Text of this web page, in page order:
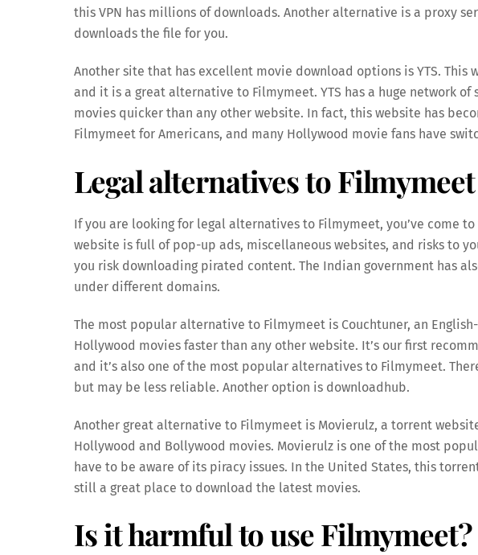
this VPN has millions of downloads. Another alternative is a proxy
downloads the file for you.
Another site that has excellent movie download options is YTS. This
and it is a great alternative to Filmymeet. YTS has a huge network
movies quicker than any other website. In fact, this website has
Filmymeet for Americans, and many Hollywood movie fans have
Legal alternatives to Filmymeet
If you are looking for legal alternatives to Filmymeet, you’ve come
website is full of pop-up ads, miscellaneous websites, and risks to
you risk downloading pirated content. The Indian government has
under different domains.
The most popular alternative to Filmymeet is Couchtuner, an
Hollywood movies faster than any other website. It’s our first
and it’s also one of the most popular alternatives to Filmymeet.
but may be less reliable. Another option is downloadhub.
Another great alternative to Filmymeet is Movierulz, a torrent
Hollywood and Bollywood movies. Movierulz is one of the most
have to be aware of its piracy issues. In the United States, this
still a great place to download the latest movies.
Is it harmful to use Filmymeet?